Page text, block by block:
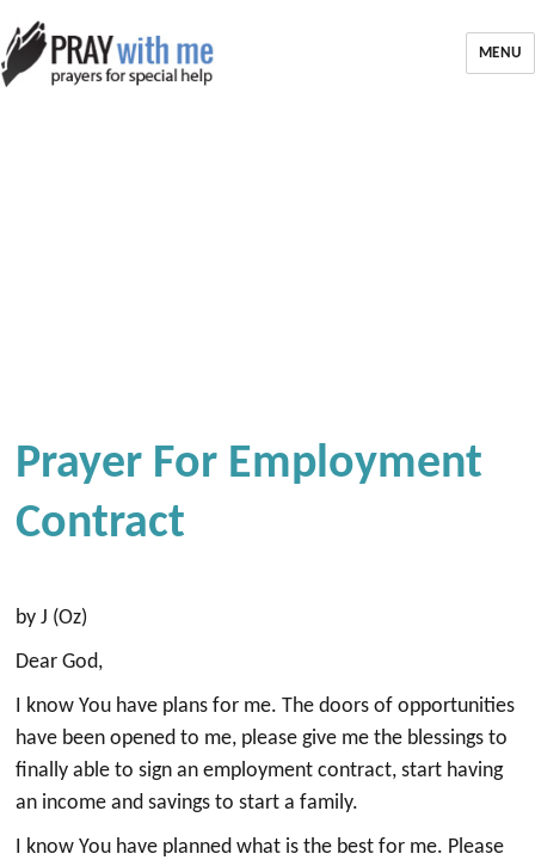
MENU
Prayer For Employment
Contract
by J (Oz)
Dear God,
I know You have plans for me. The doors of opportunities
have been opened to me, please give me the blessings to
finally able to sign an employment contract, start having
an income and savings to start a family.
I know You have planned what is the best for me. Please